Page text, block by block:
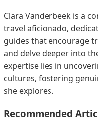
Clara Vanderbeek is a
travel aficionado,
guides that encourage
and delve deeper into
expertise lies in
cultures, fostering
she explores.
Recommended